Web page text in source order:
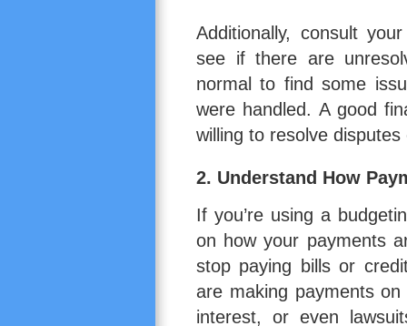
Additionally, consult
see if there are
normal to find some
were handled. A good
willing to resolve disputes
2. Understand How
If you’re using a
on how your payments
stop paying bills or
are making payments
interest, or even